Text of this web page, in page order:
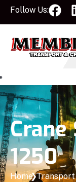
Follow Us:
Crane
1250
Home❯